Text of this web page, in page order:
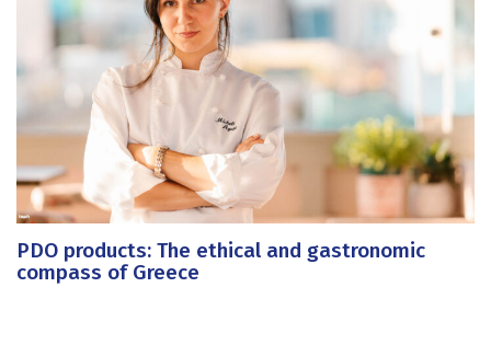
PDO products: The ethical and gastronomic
compass of Greece